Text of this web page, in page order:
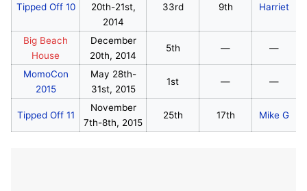
Tipped Off 10
20th-21st,
2014
33rd 9th Harriet
Big Beach
House
December
20th, 2014
5th — —
MomoCon
2015
May 28th-
31st, 2015
1st — —
Tipped Off 11
November
7th-8th, 2015
25th 17th Mike G